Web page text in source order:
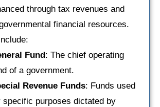
through tax revenues and
financial resources.
Fund : The chief operating
of a government.
Revenue Funds: Funds used
specific purposes dictated by